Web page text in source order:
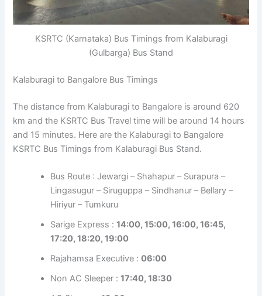
KSRTC (Karnataka) Bus Timings from Kalaburagi
(Gulbarga) Bus Stand
Kalaburagi to Bangalore Bus Timings
The distance from Kalaburagi to Bangalore is around 620
km and the KSRTC Bus Travel time will be around 14 hours
and 15 minutes. Here are the Kalaburagi to Bangalore
KSRTC Bus Timings from Kalaburagi Bus Stand.
Bus Route : Jewargi – Shahapur – Surapura –
Lingasugur – Siruguppa – Sindhanur – Bellary –
Hiriyur – Tumkuru
Sarige Express :14:00, 15:00, 16:00, 16:45,
17:20, 18:20, 19:00
Rajahamsa Executive :06:00
Non AC Sleeper :17:40, 18:30